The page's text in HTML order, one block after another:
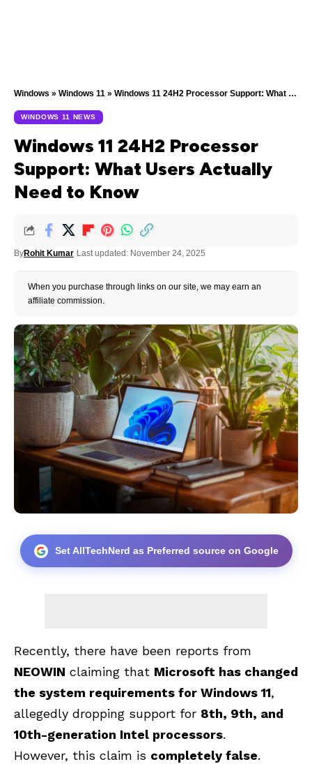
Windows » Windows 11 » Windows 11 24H2 Processor Support: What Users Actually Need to Know
WINDOWS 11 NEWS
Windows 11 24H2 Processor
Support: What Users Actually
Need to Know
ByRohit Kumar Last updated: November 24, 2025
When you purchase through links on our site, we may earn an
affiliate commission.
Set AllTechNerd as Preferred source on Google
Recently, there have been reports from
NEOWIN claiming that Microsoft has changed
the system requirements for Windows 11,
allegedly dropping support for 8th, 9th, and
10th-generation Intel processors.
However, this claim is completely false.